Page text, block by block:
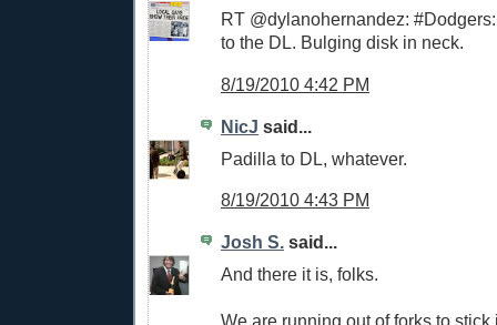
RT @dylanohernandez:
to the DL. Bulging disk in neck.
8/19/2010 4:42 PM
NicJ said...
Padilla to DL, whatever.
8/19/2010 4:43 PM
Josh S. said...
And there it is, folks.
We are running out of forks to stick